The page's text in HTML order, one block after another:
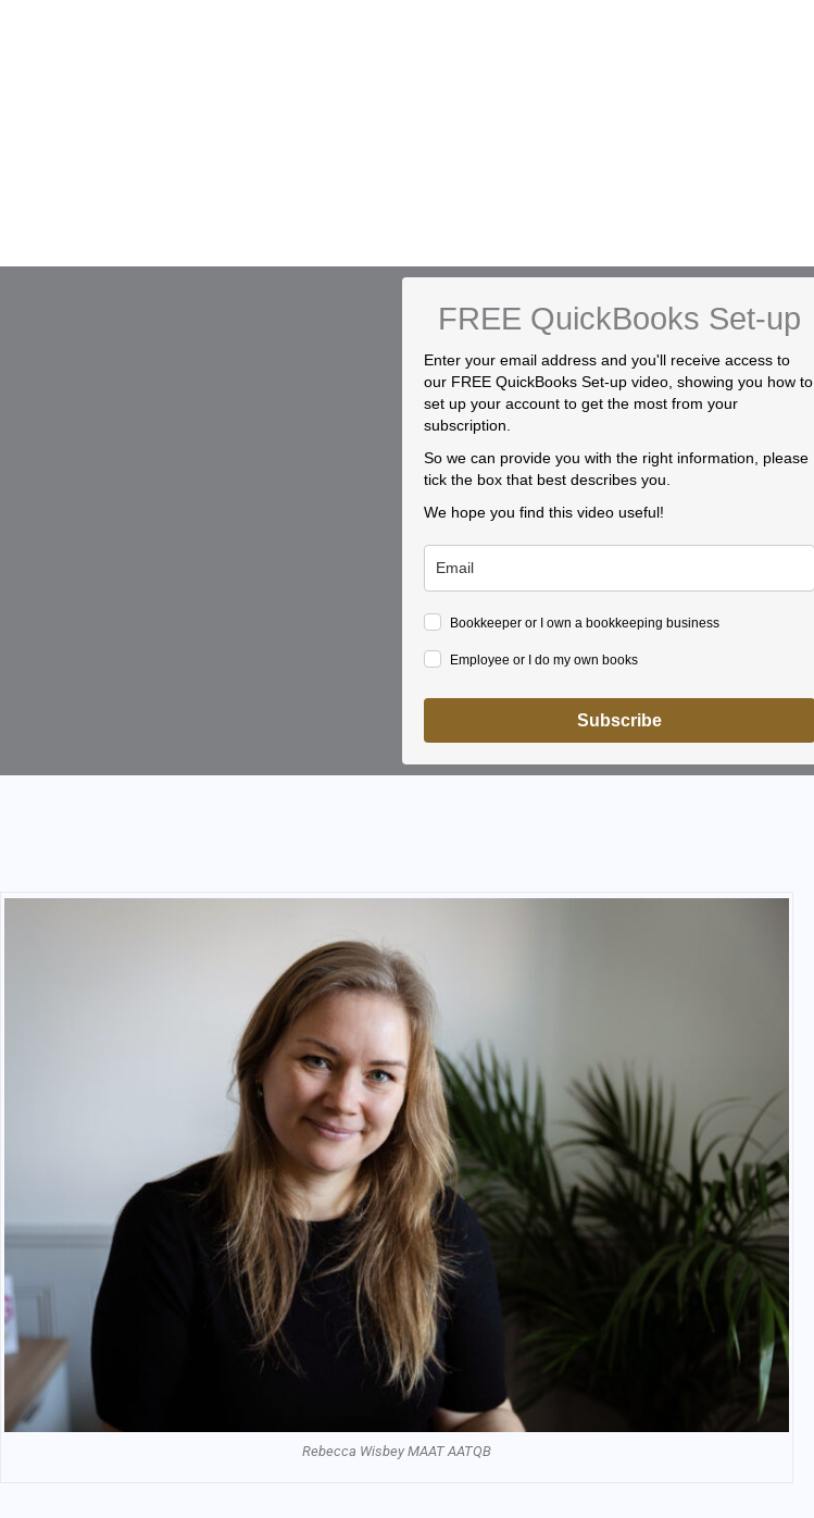
FREE QuickBooks Set-up
Enter your email address and you'll receive access to
our FREE QuickBooks Set-up video, showing you how to
set up your account to get the most from your
subscription.
So we can provide you with the right information, please
tick the box that best describes you.
We hope you find this video useful!
Bookkeeper or I own a bookkeeping business
Employee or I do my own books
Subscribe
Rebecca Wisbey MAAT AATQB